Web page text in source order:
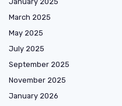
March 2025
May 2025
July 2025
September 2025
November 2025
January 2026